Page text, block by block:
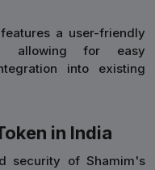
a user-friendly
allowing for easy
into existing
in India
security of Shamim's